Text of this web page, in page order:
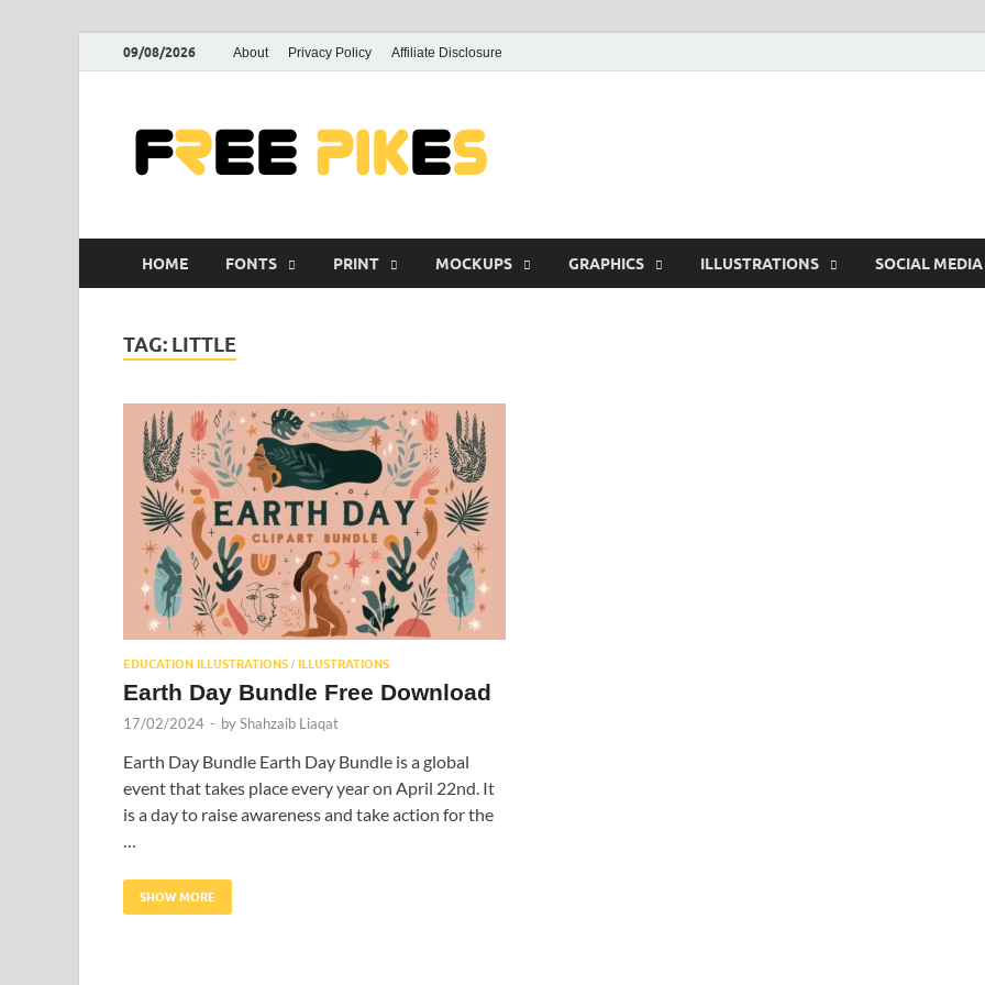
09/08/2026 About Privacy Policy Affiliate Disclosure
HOME FONTS PRINT MOCKUPS GRAPHICS ILLUSTRATIONS SOCIAL MEDIA
TAG: LITTLE
EDUCATION ILLUSTRATIONS / ILLUSTRATIONS
Earth Day Bundle Free Download
17/02/2024 - byShahzaib Liaqat
Earth Day Bundle Earth Day Bundle is a global
event that takes place every year on April 22nd. It
is a day to raise awareness and take action for the
SHOW MORE